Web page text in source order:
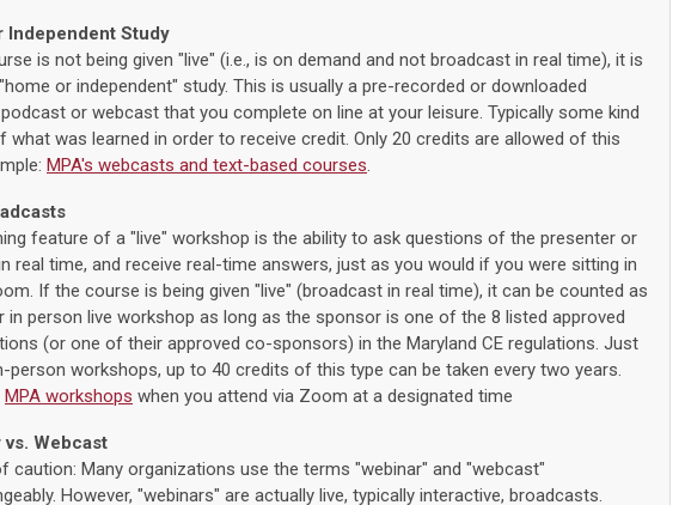
Independent Study
is not being given "live" (i.e., is on demand and not broadcast in real time), it is
or independent" study. This is usually a pre-recorded or downloaded
or webcast that you complete on line at your leisure. Typically some kind
was learned in order to receive credit. Only 20 credits are allowed of this
MPA's webcasts and text-based courses.
feature of a "live" workshop is the ability to ask questions of the presenter or
real time, and receive real-time answers, just as you would if you were sitting in
If the course is being given "live" (broadcast in real time), it can be counted as
in person live workshop as long as the sponsor is one of the 8 listed approved
(or one of their approved co-sponsors) in the Maryland CE regulations. Just
person workshops, up to 40 credits of this type can be taken every two years.
MPA workshops when you attend via Zoom at a designated time
vs. Webcast
caution: Many organizations use the terms "webinar" and "webcast"
However, "webinars" are actually live, typically interactive, broadcasts.